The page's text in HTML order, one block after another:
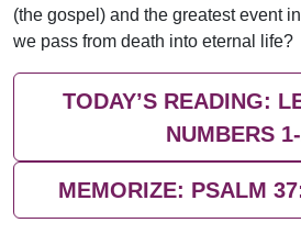
(the gospel) and the greatest event
we pass from death into eternal life?
TODAY’S READING:
NUMBERS
MEMORIZE: PSALM